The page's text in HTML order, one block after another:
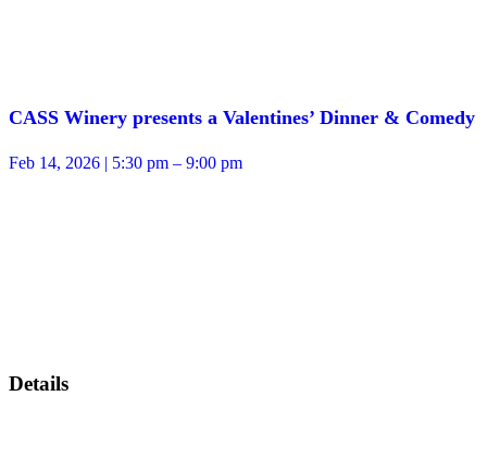
CASS Winery presents a Valentines’ Dinner & Comedy
Feb 14, 2026 | 5:30 pm – 9:00 pm
Details